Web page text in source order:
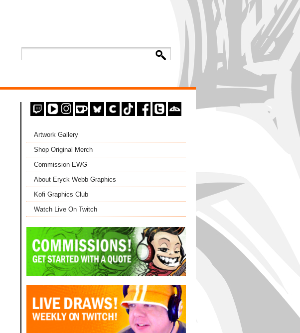
Artwork Gallery
Shop Original Merch
Commission EWG
About Eryck Webb Graphics
Kofi Graphics Club
Watch Live On Twitch